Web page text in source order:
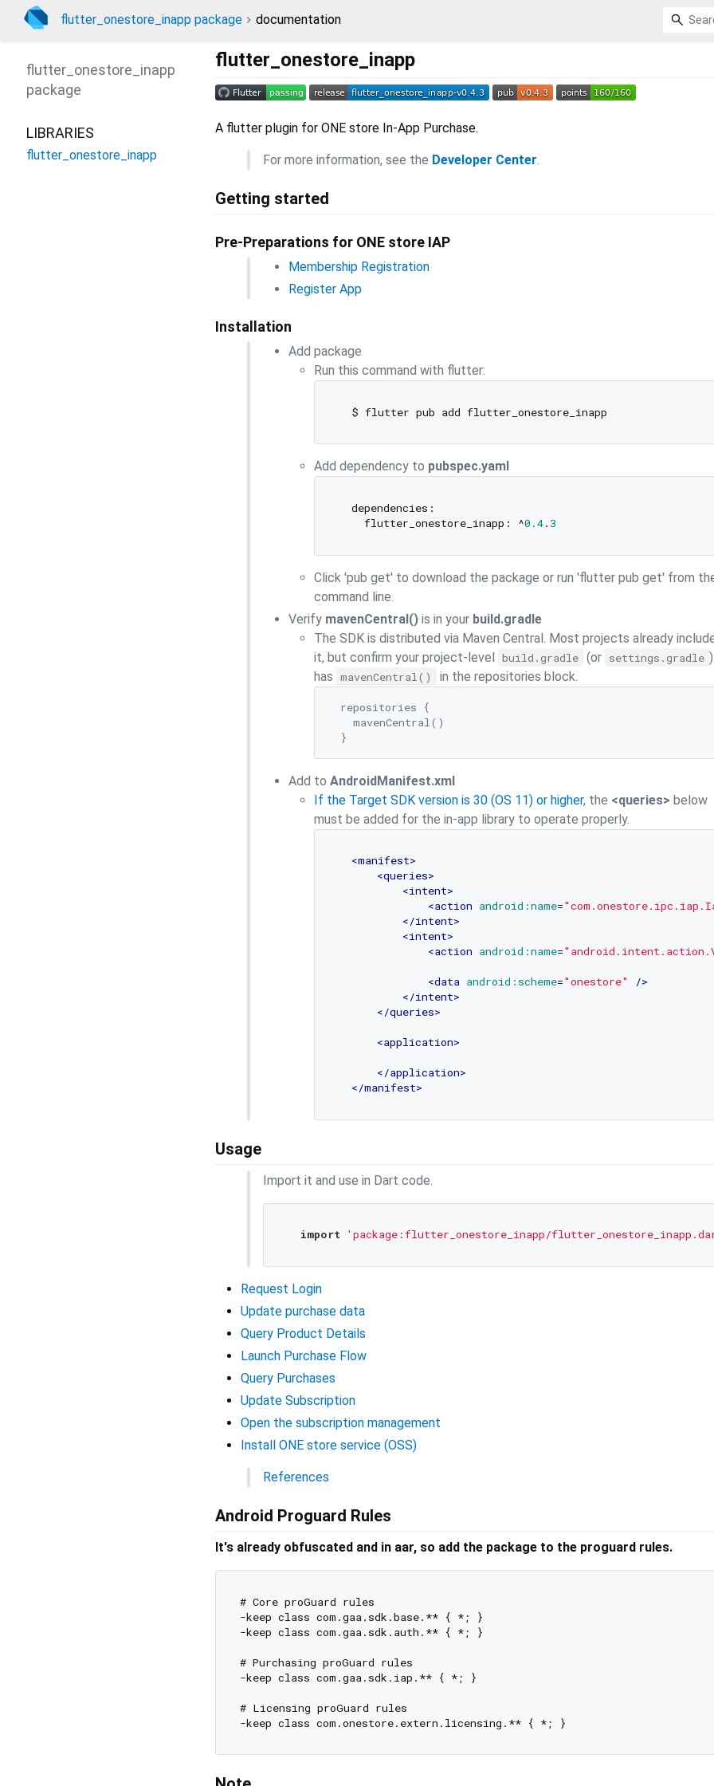
flutter_onestore_inapp package documentation
flutter_onestore_inapp
A flutter plugin for ONE store In-App Purchase.
For more information, see the Developer Center.
Getting started
Pre-Preparations for ONE store IAP
Membership Registration
Register App
Installation
Add package
Run this command with flutter:
Add dependency to pubspec.yaml
  dependencies:
    flutter_onestore_inapp: ^
0.4. 3
Click 'pub get' to download the package or run 'flutter pub get' from
command line.
Verify mavenCentral() is in your build.gradle
The SDK is distributed via Maven Central. Most projects already
it, but confirm your project-level build.gradle (or settings.gradle )
has mavenCentral() in the repositories block.
  repositories {
    mavenCentral()
Add to AndroidManifest.xml
If the Target SDK version is 30 (OS 11) or higher, the <queries> below
must be added for the in-app library to operate properly.
<manifest>
<queries>
<intent>
<action android:name=
</intent>
<intent>
<action android:name=
<data android:scheme="onestore"
/>
</intent>
</queries>
<application>
</application>
</manifest>
Usage
Import it and use in Dart code.
import 'package:flutter_onestore_inapp/
Request Login
Update purchase data
Query Product Details
Launch Purchase Flow
Query Purchases
Update Subscription
Open the subscription management
Install ONE store service (OSS)
References
Android Proguard Rules
It's already obfuscated and in aar, so add the package to the proguard rules.
# Core proGuard rules
-keep class com.gaa.sdk.base.** { *; }
-keep class com.gaa.sdk.auth.** { *; }
# Purchasing proGuard rules
-keep class com.gaa.sdk.iap.** { *; }
# Licensing proGuard rules
flutter_onestore_inapp
package
LIBRARIES
flutter_onestore_inapp